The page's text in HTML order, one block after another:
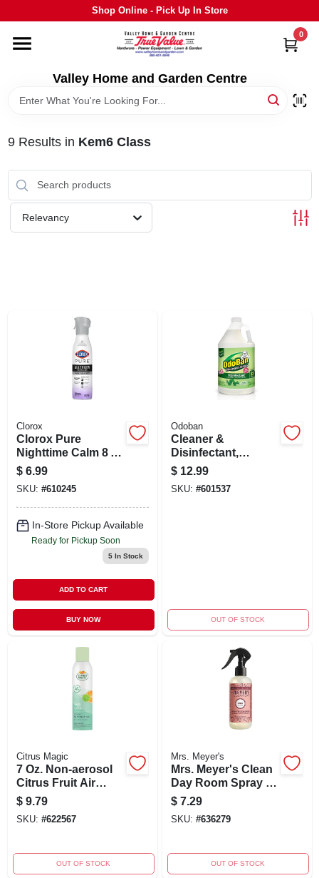
to
Shop Online - Pick Up In Store
Valley Home and Garden Centre
0
HOME
DEPARTMENTS
GRILLS
STIHL
OUTDOOR LIVING
SIGN UP
CART
9Results in Kem6 Class
Relevancy
Clorox
Clorox Pure
Nighttime Calm 8 oz
Aerosol Air
Freshener –
Sleep‑friendly
Home Fragrance
$ 6.99
SKU: #610245
In-Store Pickup Available
Ready for Pickup Soon
5In Stock
ADD TO CART
BUY NOW
Odoban
Cleaner &
Disinfectant,
Eucalyptus, 1
Gallon Concentrate
$ 12.99
SKU: #601537
OUT OF STOCK
Citrus Magic
7 Oz. Non-aerosol
Citrus Fruit Air
Freshener Spray
$ 9.79
SKU: #622567
OUT OF STOCK
Mrs. Meyer's
Mrs. Meyer's Clean
Day Room Spray -
Rose - 8 Fl Oz
$ 7.29
SKU: #636279
OUT OF STOCK